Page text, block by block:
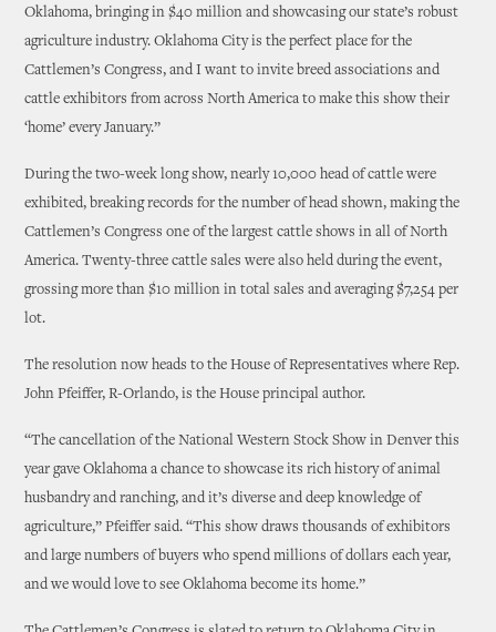
Oklahoma, bringing in $40 million and showcasing our state’s robust
agriculture industry. Oklahoma City is the perfect place for the
Cattlemen’s Congress, and I want to invite breed associations and
cattle exhibitors from across North America to make this show their
‘home’ every January.”
During the two-week long show, nearly 10,000 head of cattle were
exhibited, breaking records for the number of head shown, making the
Cattlemen’s Congress one of the largest cattle shows in all of North
America. Twenty-three cattle sales were also held during the event,
grossing more than $10 million in total sales and averaging $7,254 per
lot.
The resolution now heads to the House of Representatives where Rep.
John Pfeiffer, R-Orlando, is the House principal author.
“The cancellation of the National Western Stock Show in Denver this
year gave Oklahoma a chance to showcase its rich history of animal
husbandry and ranching, and it’s diverse and deep knowledge of
agriculture,” Pfeiffer said. “This show draws thousands of exhibitors
and large numbers of buyers who spend millions of dollars each year,
and we would love to see Oklahoma become its home.”